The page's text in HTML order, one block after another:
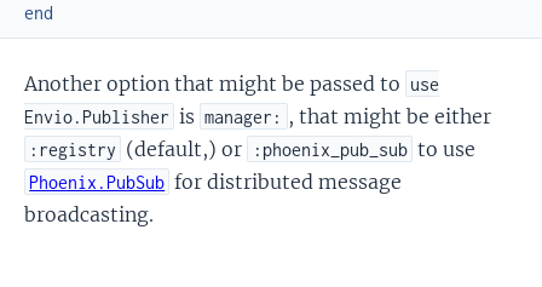
end
Another option that might be passed to use
Envio.Publisher is manager: , that might be either
:registry (default,) or :phoenix_pub_sub to use
Phoenix.PubSub for distributed message
broadcasting.